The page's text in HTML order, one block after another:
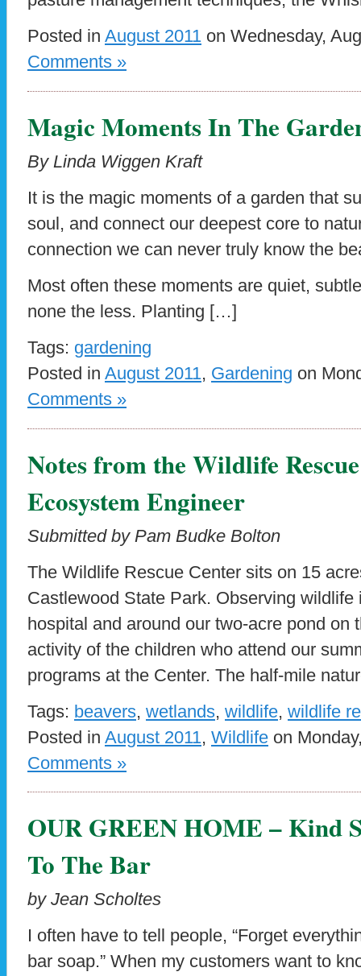
Posted in August 2011 on Wednesday,
Comments »
Magic Moments In The
By Linda Wiggen Kraft
It is the magic moments of a garden that
soul, and connect our deepest core to
connection we can never truly know the
Most often these moments are quiet,
none the less. Planting […]
Tags: gardening
Posted in August 2011, Gardening on
Comments »
Notes from the Wildlife
Ecosystem Engineer
Submitted by Pam Budke Bolton
The Wildlife Rescue Center sits on 15
Castlewood State Park. Observing
hospital and around our two-acre pond on
activity of the children who attend our
programs at the Center. The half-mile
Tags: beavers, wetlands, wildlife, wildlife
Posted in August 2011, Wildlife on
Comments »
OUR GREEN HOME – Kind
To The Bar
by Jean Scholtes
I often have to tell people, “Forget
bar soap.” When my customers want to